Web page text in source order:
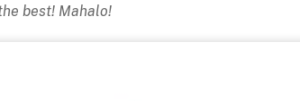
best! Mahalo!